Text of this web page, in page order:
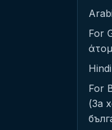
For
For
(За